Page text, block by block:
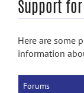
Accessibility
Support
Here are some
information
Forums